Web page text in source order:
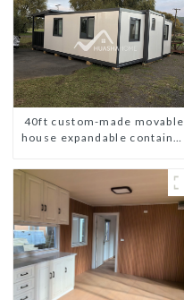
40ft custom-made movable
house expandable container